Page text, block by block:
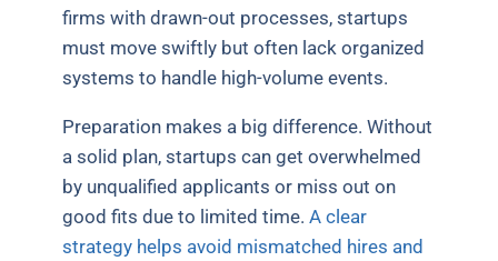
firms with drawn-out processes, startups
must move swiftly but often lack organized
systems to handle high-volume events.
Preparation makes a big difference. Without
a solid plan, startups can get overwhelmed
by unqualified applicants or miss out on
good fits due to limited time.A clear
strategy helps avoid mismatched hires and